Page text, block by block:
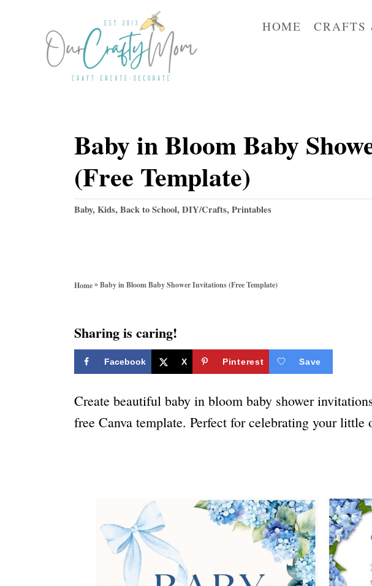
HOME
Baby in Bloom Baby
(Free Template)
C
s
Baby, Kids, Back to School,DIY/Crafts,Printables
Home»Baby in Bloom Baby Shower Invitations (Free Template)
Sharing is caring!
Facebook X Pinterest Save
Create beautiful baby in bloom baby shower
free Canva template. Perfect for celebrating your little